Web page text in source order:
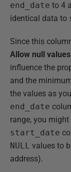
end_date to 4
identical data to
Since this
Allow null values
influence the
and the
the values as
end_date
range, you
start_date
NULL values to
address).